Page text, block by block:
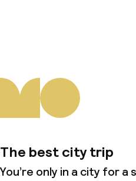
The best city trip
You’re only in a city for